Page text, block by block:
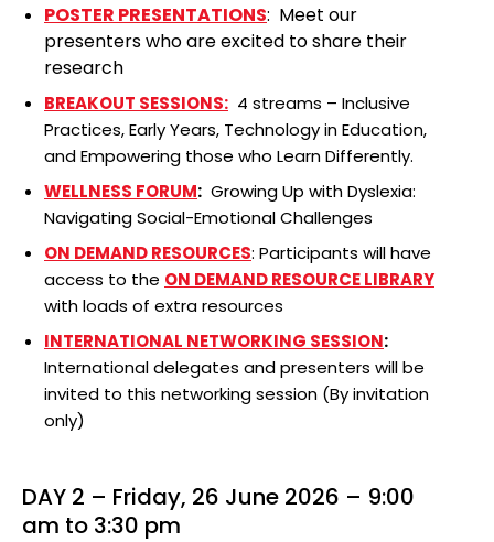
POSTER PRESENTATIONS: Meet our
presenters who are excited to share their
research
BREAKOUT SESSIONS: 4 streams – Inclusive
Practices, Early Years, Technology in Education,
and Empowering those who Learn Differently.
WELLNESS FORUM: Growing Up with Dyslexia:
Navigating Social-Emotional Challenges
ON DEMAND RESOURCES: Participants will have
access to the ON DEMANDRESOURCELIBRARY
with loads of extra resources
INTERNATIONAL NETWORKING SESSION:
International delegates and presenters will be
invited to this networking session (By invitation
only)
DAY 2 – Friday, 26 June 2026 – 9:00
am to 3:30 pm